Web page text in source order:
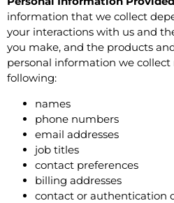
information that we collect
your interactions with us and
you make, and the products
personal information we
following:
names
phone numbers
email addresses
job titles
contact preferences
billing addresses
contact or authentication